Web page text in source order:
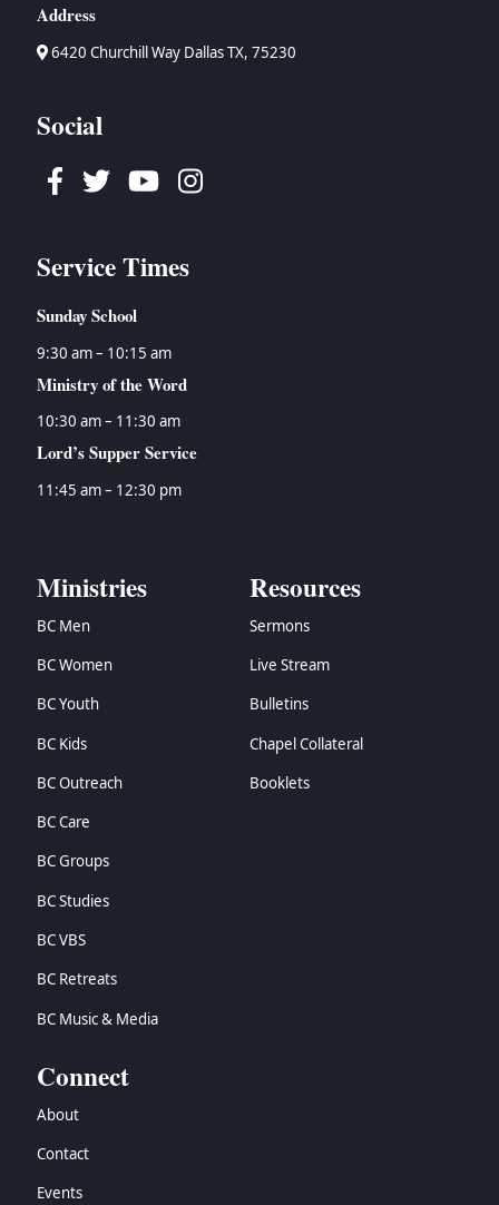
Address
6420 Churchill Way Dallas TX, 75230
Social
Facebook
TwitterYoutubeInstagram
Service Times
Sunday School
9:30 am – 10:15 am
Ministry of the Word
10:30 am – 11:30 am
Lord’s Supper Service
11:45 am – 12:30 pm
Ministries
BC Men
BC Women
BC Youth
BC Kids
BC Outreach
BC Care
BC Groups
BC Studies
BC VBS
BC Retreats
BC Music & Media
Resources
Sermons
Live Stream
Bulletins
Chapel Collateral
Booklets
Connect
About
Contact
Events